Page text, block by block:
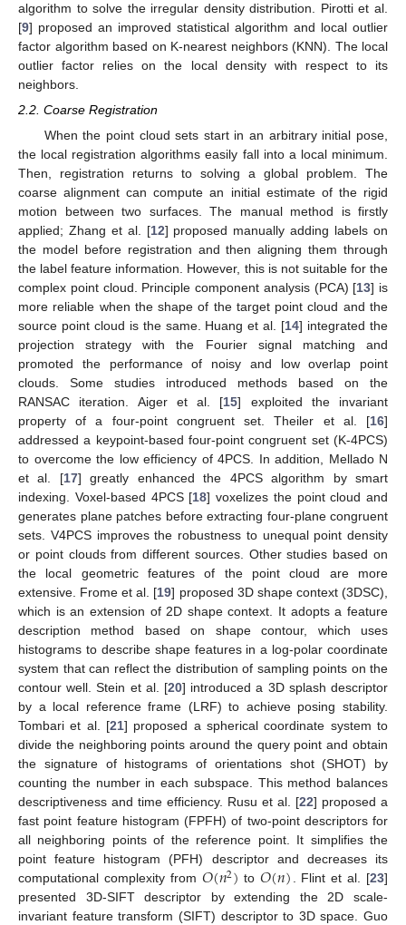
algorithm to solve the irregular density distribution. Pirotti et al.
[9] proposed an improved statistical algorithm and local outlier
factor algorithm based on K-nearest neighbors (KNN). The local
outlier factor relies on the local density with respect to its
neighbors.
2.2. Coarse Registration
When the point cloud sets start in an arbitrary initial pose,
the local registration algorithms easily fall into a local minimum.
Then, registration returns to solving a global problem. The
coarse alignment can compute an initial estimate of the rigid
motion between two surfaces. The manual method is firstly
applied; Zhang et al. [12] proposed manually adding labels on
the model before registration and then aligning them through
the label feature information. However, this is not suitable for the
complex point cloud. Principle component analysis (PCA) [13] is
more reliable when the shape of the target point cloud and the
source point cloud is the same. Huang et al. [14] integrated the
projection strategy with the Fourier signal matching and
promoted the performance of noisy and low overlap point
clouds. Some studies introduced methods based on the
RANSAC iteration. Aiger et al. [15] exploited the invariant
property of a four-point congruent set. Theiler et al. [16]
addressed a keypoint-based four-point congruent set (K-4PCS)
to overcome the low efficiency of 4PCS. In addition, Mellado N
et al. [17] greatly enhanced the 4PCS algorithm by smart
indexing. Voxel-based 4PCS [18] voxelizes the point cloud and
generates plane patches before extracting four-plane congruent
sets. V4PCS improves the robustness to unequal point density
or point clouds from different sources. Other studies based on
the local geometric features of the point cloud are more
extensive. Frome et al. [19] proposed 3D shape context (3DSC),
which is an extension of 2D shape context. It adopts a feature
description method based on shape contour, which uses
histograms to describe shape features in a log-polar coordinate
system that can reflect the distribution of sampling points on the
contour well. Stein et al. [20] introduced a 3D splash descriptor
by a local reference frame (LRF) to achieve posing stability.
Tombari et al. [21] proposed a spherical coordinate system to
divide the neighboring points around the query point and obtain
the signature of histograms of orientations shot (SHOT) by
counting the number in each subspace. This method balances
descriptiveness and time efficiency. Rusu et al. [22] proposed a
fast point feature histogram (FPFH) of two-point descriptors for
all neighboring points of the reference point. It simplifies the
point feature histogram (PFH) descriptor and decreases its
computational complexity from 𝑂(𝑛2) to𝑂(𝑛). Flint et al. [23]
presented 3D-SIFT descriptor by extending the 2D scale-
invariant feature transform (SIFT) descriptor to 3D space. Guo